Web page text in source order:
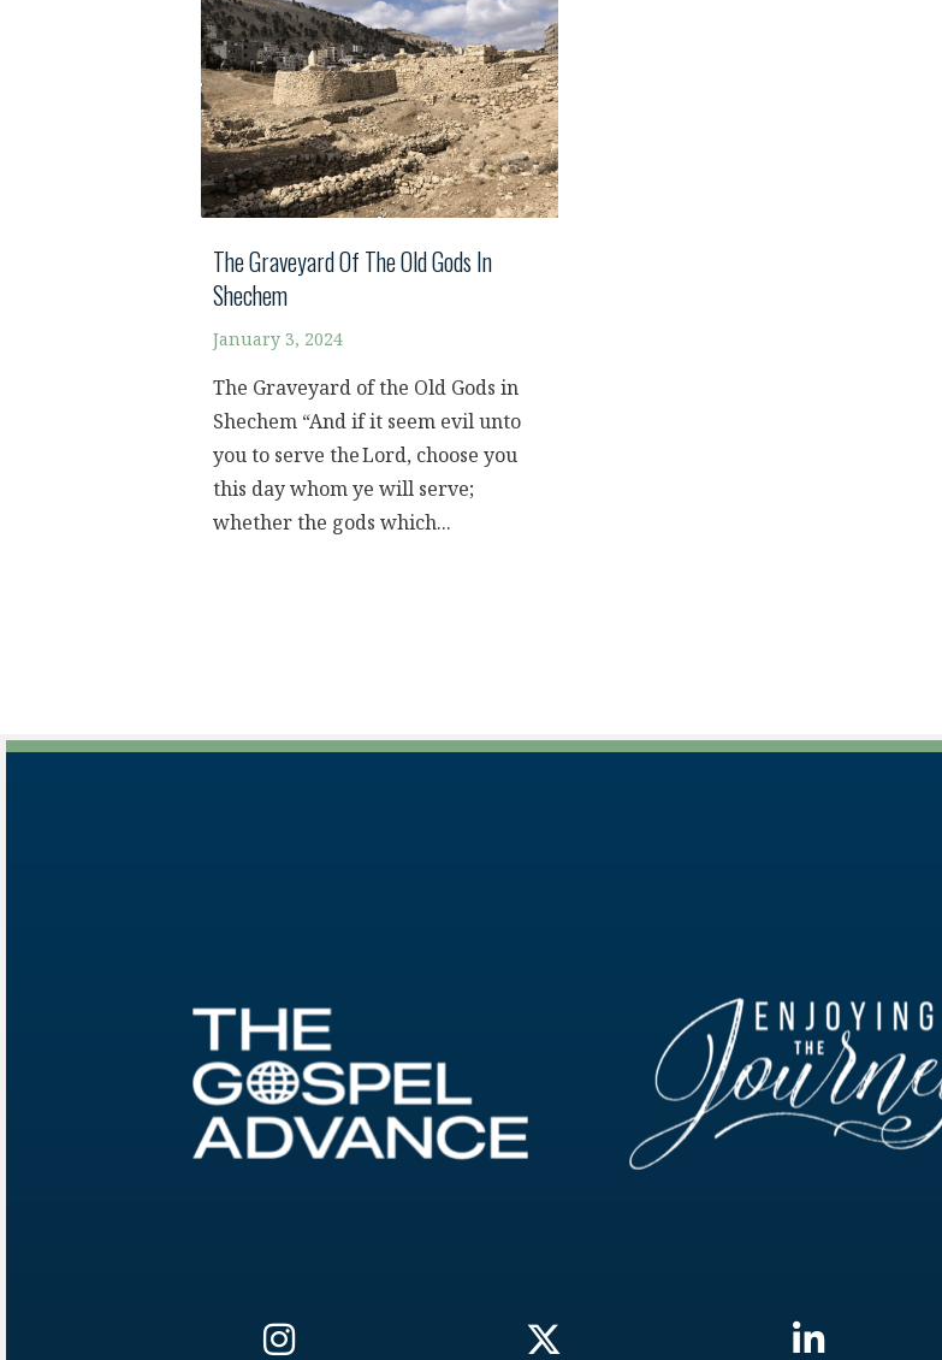
The Graveyard Of The Old Gods In
Shechem
January 3, 2024
The Graveyard of the Old Gods in
Shechem “And if it seem evil unto
you to serve the Lord, choose you
this day whom ye will serve;
whether the gods which...